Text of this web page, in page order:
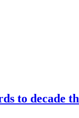
to decade